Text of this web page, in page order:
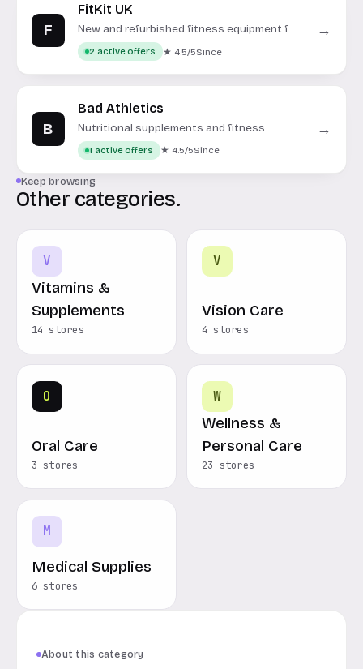
F
FitKit UK
New and refurbished fitness equipment for
home and commercial use.
2 active offers ★ 4.5/5Since
→
B
Bad Athletics
Nutritional supplements and fitness
apparel designed for women.
1 active offers ★ 4.5/5Since
→
Keep browsing
Other categories.
V
Vitamins &
Supplements
14 stores
V
Vision Care
4 stores
O
Oral Care
3 stores
W
Wellness &
Personal Care
23 stores
M
Medical Supplies
6 stores
About this category